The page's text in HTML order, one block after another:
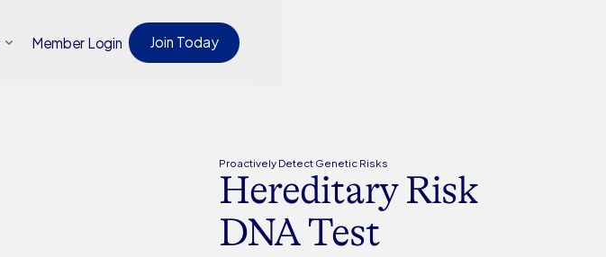
Member Login Join Today
Proactively Detect Genetic Risks
Hereditary Risk
DNA Test